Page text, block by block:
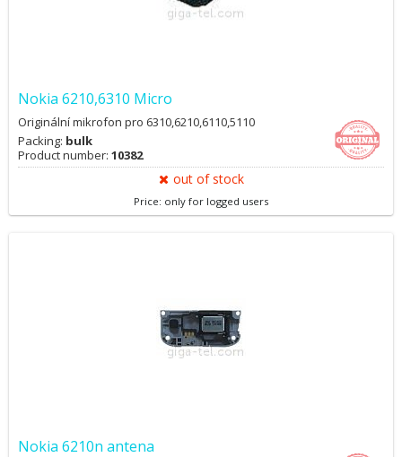
Nokia 6210,6310 Micro
Originální mikrofon pro 6310,6210,6110,5110
Packing: bulk
Product number: 10382
out of stock
Price: only for logged users
Nokia 6210n antena